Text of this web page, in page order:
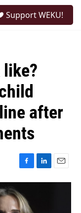
Support WEKU!
like?
after
F
a
c
e
b
L
i
E
m